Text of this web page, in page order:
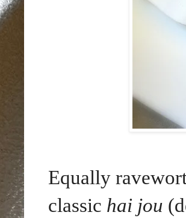
Equally
classic hai jou